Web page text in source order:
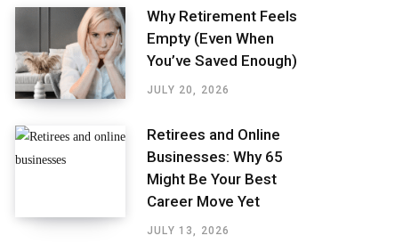
Why Retirement Feels
Empty (Even When
You’ve Saved Enough)
JULY 20, 2026
Retirees and Online
Businesses: Why 65
Might Be Your Best
Career Move Yet
JULY 13, 2026